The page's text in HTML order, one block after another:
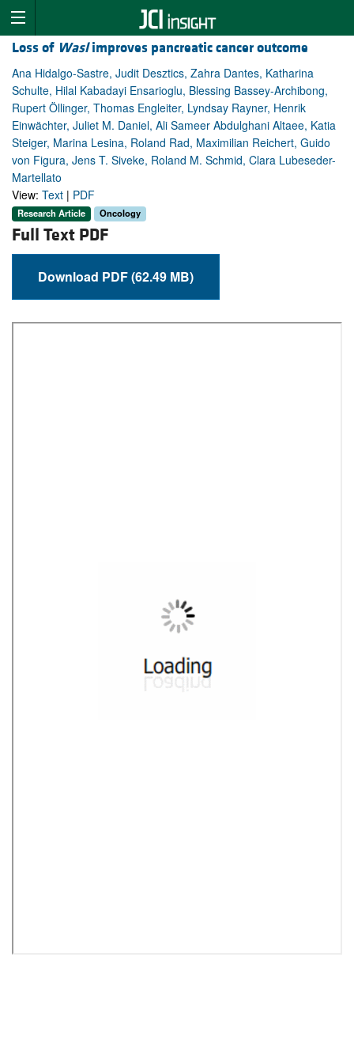
Loss of Waslimproves pancreatic cancer outcome
Ana Hidalgo-Sastre, Judit Desztics, Zahra Dantes, Katharina
Schulte, Hilal Kabadayi Ensarioglu, Blessing Bassey-Archibong,
Rupert Öllinger, Thomas Engleiter, Lyndsay Rayner, Henrik
Einwächter, Juliet M. Daniel, Ali Sameer Abdulghani Altaee, Katia
Steiger, Marina Lesina, Roland Rad, Maximilian Reichert, Guido
von Figura, Jens T. Siveke, Roland M. Schmid, Clara Lubeseder-
Martellato
View: Text | PDF
Research Article Oncology
Full Text PDF
Download PDF (62.49 MB)